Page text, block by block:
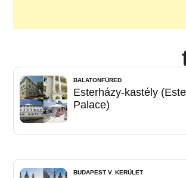
BALATONFÜRED
Esterházy-kastély
Palace)
BUDAPEST V. KERÜLET